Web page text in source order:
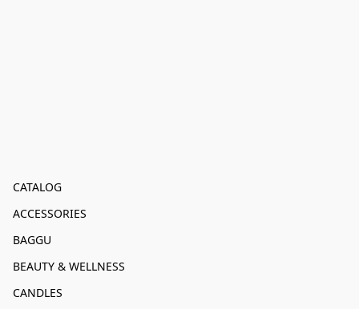
CATALOG
ACCESSORIES
BAGGU
BEAUTY & WELLNESS
CANDLES